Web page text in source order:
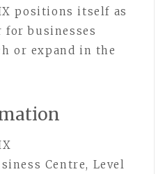
positions itself as
businesses
or expand in the
Centre, Level